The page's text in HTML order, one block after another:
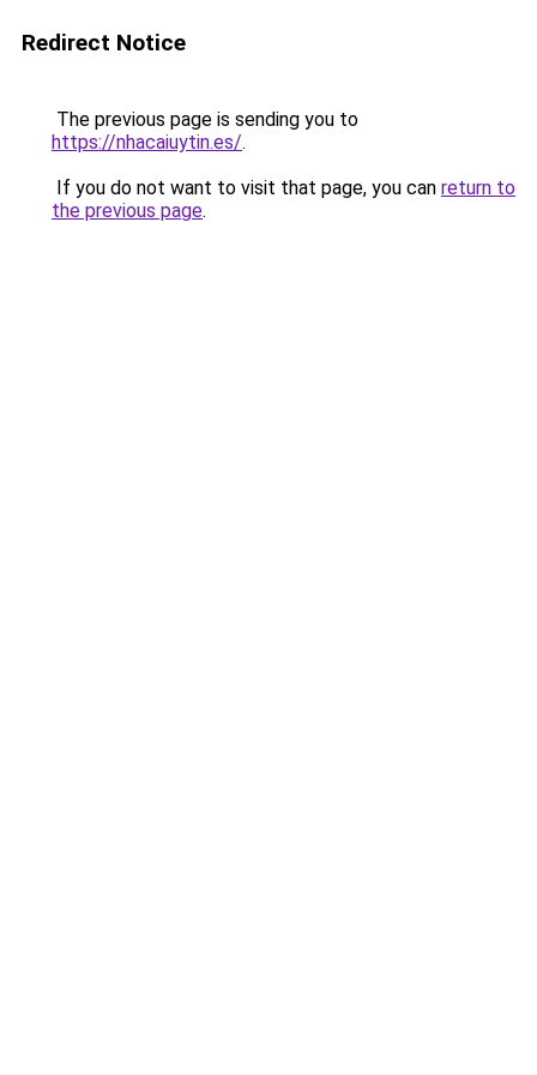
Redirect Notice
The previous page is sending you to
https://nhacaiuytin.es/.
If you do not want to visit that page, you can return to
the previous page.